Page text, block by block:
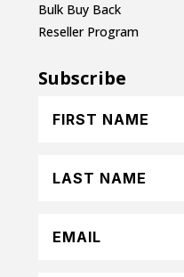
Bulk Buy Back
Reseller Program
Subscribe